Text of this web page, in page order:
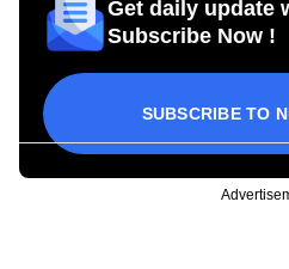
Get daily update
Subscribe Now !
SUBSCRIBE TO